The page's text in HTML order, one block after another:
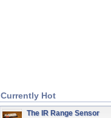
Currently Hot
The IR Range Sensor